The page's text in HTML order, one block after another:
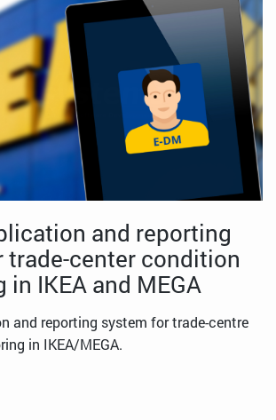
and reporting
trade-center condition
IKEA and MEGA
and reporting system for trade-centre
in IKEA/MEGA.